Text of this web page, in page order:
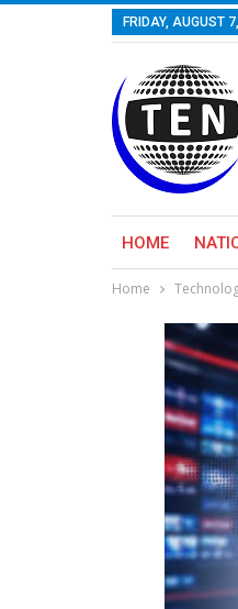
FRIDAY, AUGUST
HOME
Home